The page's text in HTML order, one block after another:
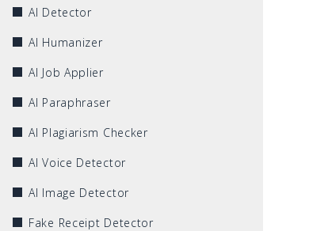
AI Detector
AI Humanizer
AI Job Applier
AI Paraphraser
AI Plagiarism Checker
AI Voice Detector
AI Image Detector
Fake Receipt Detector